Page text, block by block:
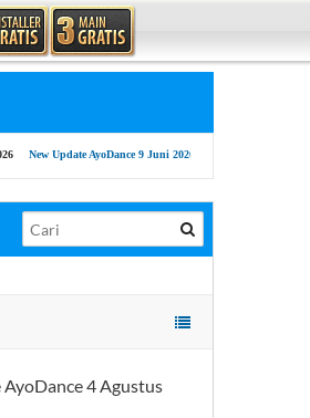
9 Juni 2026 13/May/2026
4 Agustus